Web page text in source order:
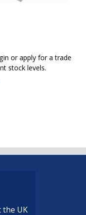
or apply for a trade
stock levels.
UK